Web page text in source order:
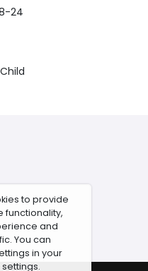
24
to provide
functionality,
and
You can
in your